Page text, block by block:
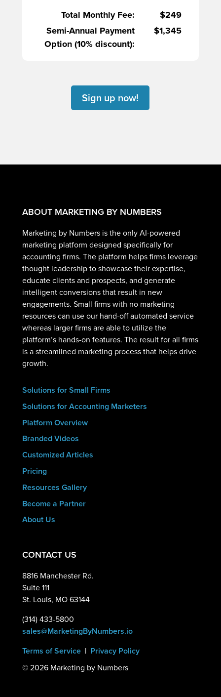
Total Monthly Fee:
$249
Semi-Annual Payment
Option (10% discount):
$1,345
Sign up now!
ABOUT MARKETING BY NUMBERS
Marketing by Numbers is the only AI-powered
marketing platform designed specifically for
accounting firms. The platform helps firms leverage
thought leadership to showcase their expertise,
educate clients and prospects, and generate
intelligent conversions that result in new
engagements. Small firms with no marketing
resources can use our hand-off automated service
whereas larger firms are able to utilize the
platform’s hands-on features. The result for all firms
is a streamlined marketing process that helps drive
growth.
Solutions for Small Firms
Solutions for Accounting Marketers
Platform Overview
Branded Videos
Customized Articles
Pricing
Resources Gallery
Become a Partner
About Us
CONTACT US
8816 Manchester Rd.
Suite 111
St. Louis, MO 63144
(314) 433-5800
sales@MarketingByNumbers.io
Terms of Service| Privacy Policy
©2026 Marketing by Numbers